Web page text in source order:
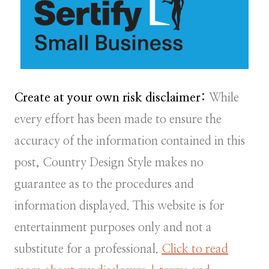
Create at your own risk disclaimer: While
every effort has been made to ensure the
accuracy of the information contained in this
post, Country Design Style makes no
guarantee as to the procedures and
information displayed. This website is for
entertainment purposes only and not a
substitute for a professional. Click to read